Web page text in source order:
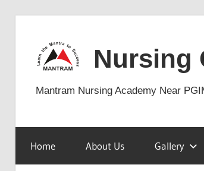
content
Nursing
Mantram Nursing Academy Near
Home About Us Gallery